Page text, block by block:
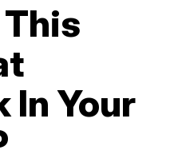
This
In Your